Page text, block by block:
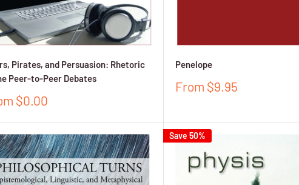
Pirates, and Persuasion: Rhetoric
Peer-to-Peer Debates
$0.00
Penelope
Sale
From $9.95
Save 50%